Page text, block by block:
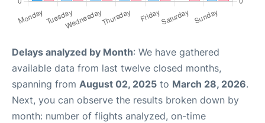
Delays analyzed by Month: We have gathered
available data from last twelve closed months,
spanning from August 02, 2025 to March 28, 2026.
Next, you can observe the results broken down by
month: number of flights analyzed, on-time